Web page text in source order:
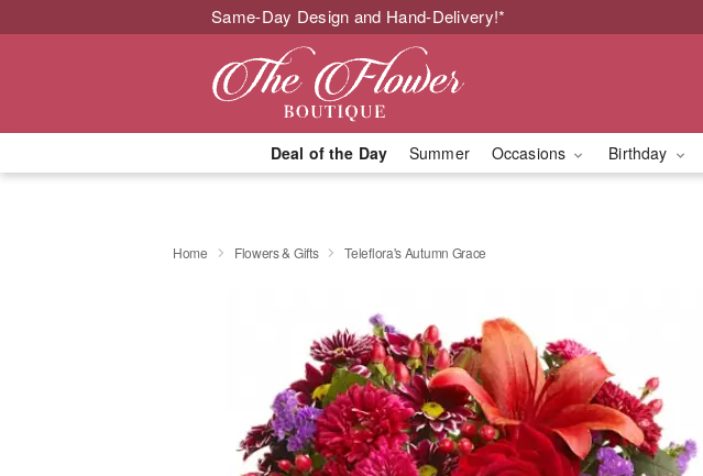
Same-Day Design and Hand-Delivery!*
Deal of the Day Summer Occasions Birthday
Home Flowers & Gifts Teleflora's Autumn Grace